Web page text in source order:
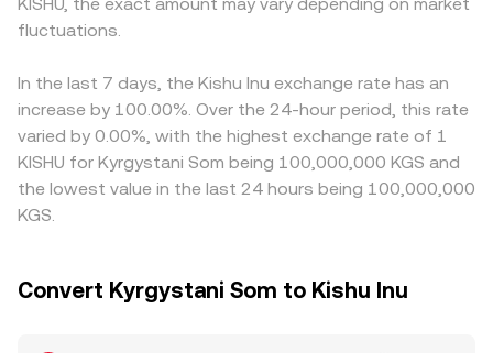
sizeable holders can move KISHU quickly, while fiat
how easily KGS is sourced or deployed on a given
platform, all of which feed into the KGS/KISHU rate.
quoted mid-price, especially when liquidity is fragmented
at a small premium or discount against fiat on certain
platforms, that basis feeds into the final quote. Arbitrage
KGS/KISHU appears cheap and selling where it is richer,
but latency, fees, and on/off-ramp frictions mean
differences can persist, especially during volatile periods
or when liquidity is uneven.
fluctuations.
In the last 7 days, the Kishu Inu exchange rate has an
increase by 100.00%. Over the 24-hour period, this rate
varied by 0.00%, with the highest exchange rate of 1
KISHU for Kyrgystani Som being 100,000,000 KGS and
the lowest value in the last 24 hours being 100,000,000
KGS.
Convert Kyrgystani Som to Kishu Inu